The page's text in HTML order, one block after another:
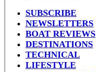
SUBSCRIBE
NEWSLETTERS
BOAT REVIEWS
DESTINATIONS
TECHNICAL
LIFESTYLE